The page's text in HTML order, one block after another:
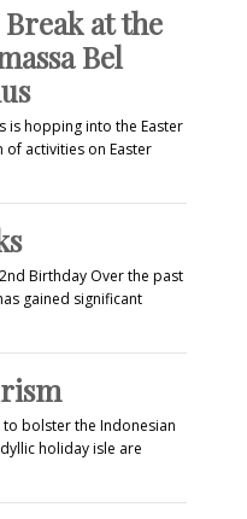
at the
Bel
is hopping into the Easter
activities on Easter
Birthday Over the past
gained significant
bolster the Indonesian
holiday isle are